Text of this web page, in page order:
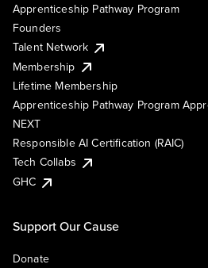
Apprenticeship Pathway Program
Founders
Talent Network
Membership
Lifetime Membership
Apprenticeship Pathway Program
NEXT
Responsible AI Certification (RAIC)
Tech Collabs
GHC
Support Our Cause
Donate